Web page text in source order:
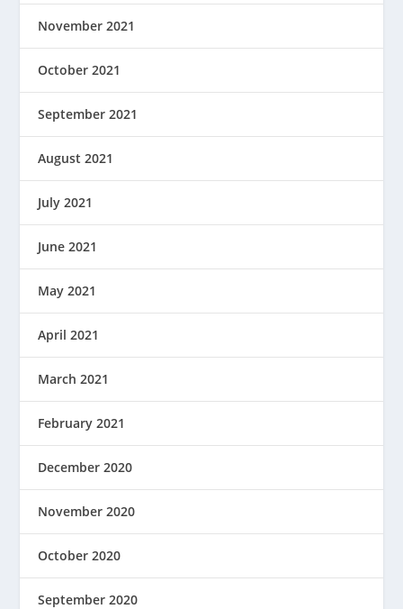
November 2021
October 2021
September 2021
August 2021
July 2021
June 2021
May 2021
April 2021
March 2021
February 2021
December 2020
November 2020
October 2020
September 2020